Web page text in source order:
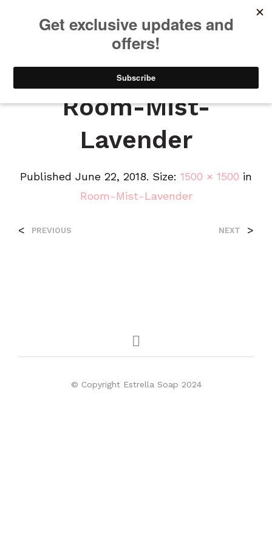
placed during this time will begin shipping when we return. We
appreciate your patience and understanding. Thanks!
Room-Mist-
Lavender
Published June 22, 2018. Size: 1500 × 1500 in
Room-Mist-Lavender
< PREVIOUS NEXT >
© Copyright Estrella Soap 2024